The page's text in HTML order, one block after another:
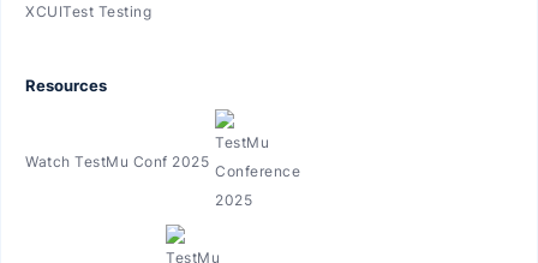
XCUITest Testing
Resources
Watch TestMu Conf 2025